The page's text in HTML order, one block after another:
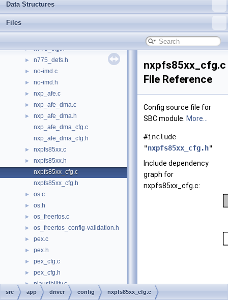
Data Structures
Files
► mxm_registry.h
► n775.c
► n775_cfg.h
► n775_defs.h
► no-imd.c
► no-imd.h
► nxp_afe.c
► nxp_afe_dma.c
►
nxp_afe_dma.h
nxp_afe_dma_cfg.c
nxp_afe_dma_cfg.h
► nxpfs85xx.c
►
nxpfs85xx.h
nxpfs85xx_cfg.c
nxpfs85xx_cfg.h
► os.c
► os.h
► os_freertos.c
► os_freertos_config-validation.h
► pex.c
► pex.h
► pex_cfg.c
► pex_cfg.h
► plausibility.c
► plausibility.h
nxpfs85xx_cfg.c
File Reference
Config source file for
SBC module. More...
#include
"nxpfs85xx_cfg.h"
Include dependency
graph for
nxpfs85xx_cfg.c:
src app driver config nxpfs85xx_cfg.c